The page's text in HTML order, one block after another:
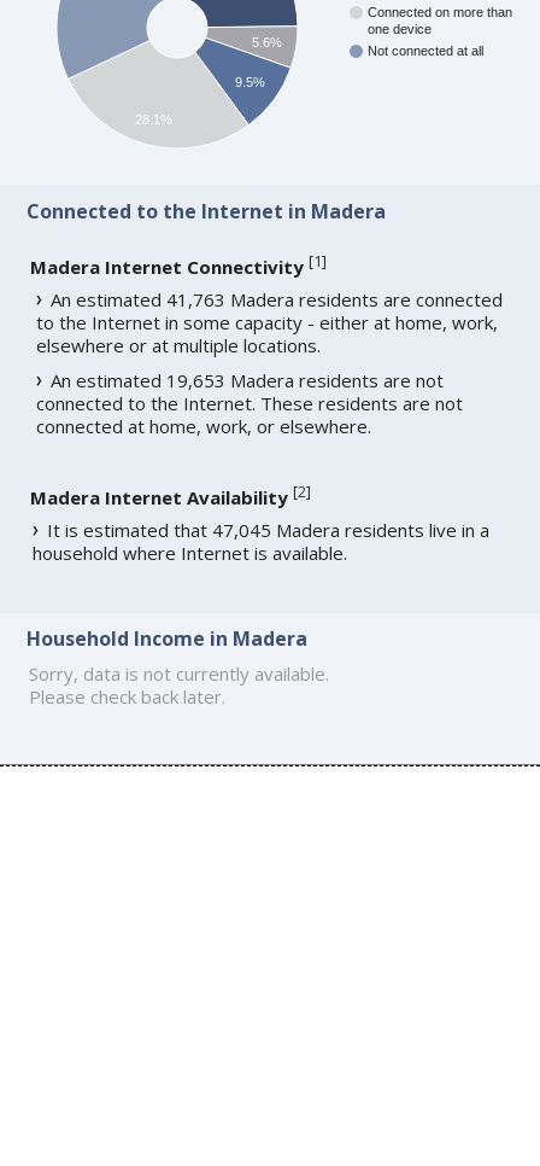
Connected on more than
one device
Not connected at all
5.6%
9.5%
28.1%
Connected to the Internet in Madera
Madera Internet Connectivity [1]
An estimated 41,763 Madera residents are connected
to the Internet in some capacity - either at home, work,
elsewhere or at multiple locations.
An estimated 19,653 Madera residents are not
connected to the Internet. These residents are not
connected at home, work, or elsewhere.
Madera Internet Availability [2]
It is estimated that 47,045 Madera residents live in a
household where Internet is available.
Household Income in Madera
Sorry, data is not currently available.
Please check back later.